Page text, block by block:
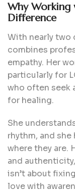
Why Working
Difference
With nearly two
combines
empathy. Her
particularly for
who often seek
for healing.
She
rhythm, and
where they are.
and
isn’t about
love with